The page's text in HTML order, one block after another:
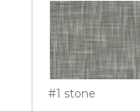
#1 stone